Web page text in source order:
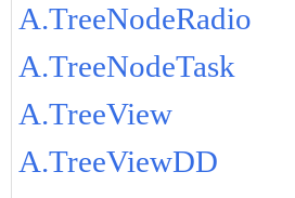
A.TreeNodeRadio
A.TreeNodeTask
A.TreeView
A.TreeViewDD